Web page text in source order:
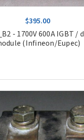
$395.00
- 1700V 600A IGBT /
(Infineon/Eupec)